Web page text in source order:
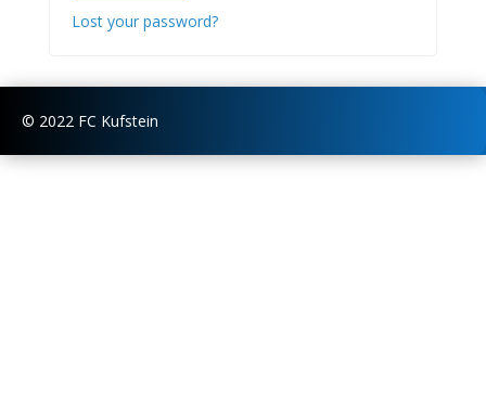
Lost your password?
© 2022 FC Kufstein